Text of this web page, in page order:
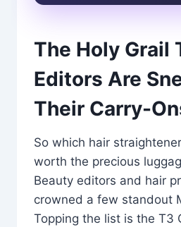
The Holy Grail
Editors Are
Their Carry-
So which hair
worth the precious
Beauty editors and hair
crowned a few standout
Topping the list is the T3